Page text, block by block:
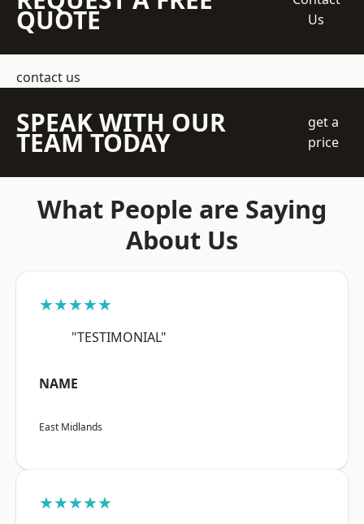
QUOTE
Us
contact us
SPEAK WITH OUR
TEAM TODAY
get a
price
What People are Saying
About Us
★★★★★
"TESTIMONIAL"
NAME
East Midlands
★★★★★